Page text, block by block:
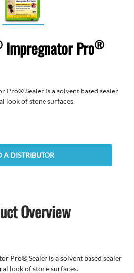
Impregnator Pro®
Pro® Sealer is a solvent based sealer
look of stone surfaces.
A DISTRIBUTOR
Overview
Pro® Sealer is a solvent based sealer
look of stone surfaces.